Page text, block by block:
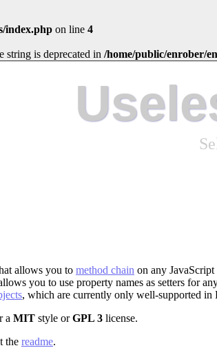
index.php on line 4
string is deprecated in /home/public/enrober/
allows you to method chain on any
you to use property names as setters for
, which are currently only well-supported in
a MIT style orGPL 3 license.
the readme.